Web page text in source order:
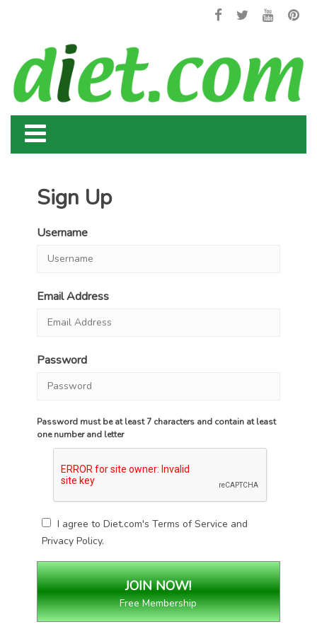
Sign Up
Username
Email Address
Password
Password must be at least 7 characters and contain at least
one number and letter
I agree to Diet.com'sTerms of Service and
Privacy Policy.
Free Membership